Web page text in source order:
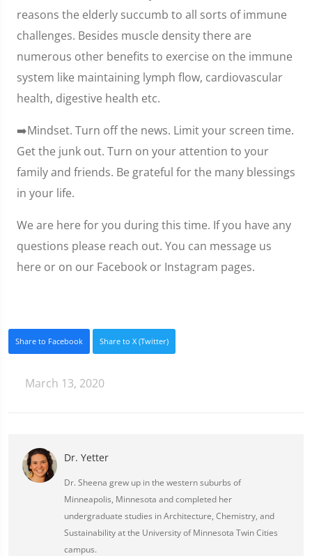
reasons the elderly succumb to all sorts of immune
challenges. Besides muscle density there are
numerous other benefits to exercise on the immune
system like maintaining lymph flow, cardiovascular
health, digestive health etc.
➡️Mindset. Turn off the news. Limit your screen time.
Get the junk out. Turn on your attention to your
family and friends. Be grateful for the many blessings
in your life.
We are here for you during this time. If you have any
questions please reach out. You can message us
here or on our Facebook or Instagram pages.
Share to Facebook Share to X (Twitter)
March 13, 2020
Dr. Yetter
Dr. Sheena grew up in the western suburbs of
Minneapolis, Minnesota and completed her
undergraduate studies in Architecture, Chemistry, and
Sustainability at the University of Minnesota Twin Cities
campus.